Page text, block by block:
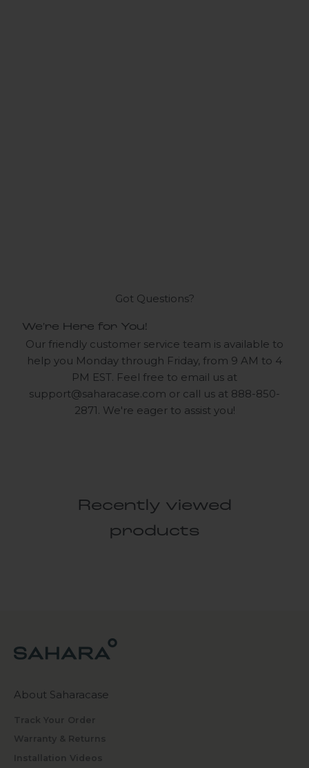
Got Questions?
We're Here for You!
Our friendly customer service team is available to
help you Monday through Friday, from 9 AM to 4
PM EST. Feel free to email us at
support@saharacase.com or call us at 888-850-
2871. We're eager to assist you!
Recently viewed
products
About Saharacase
Track Your Order
Warranty & Returns
Installation Videos